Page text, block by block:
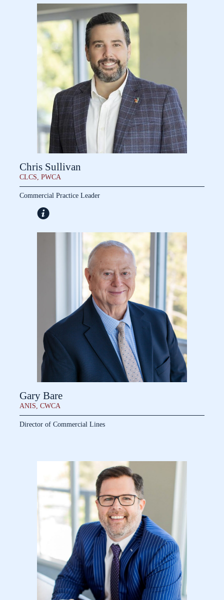
Chris Sullivan
CLCS, PWCA
Commercial Practice Leader
Gary Bare
ANIS, CWCA
Director of Commercial Lines